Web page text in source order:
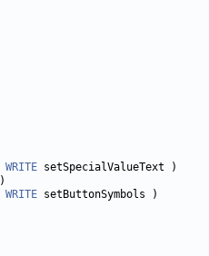
WRITE
WRITE